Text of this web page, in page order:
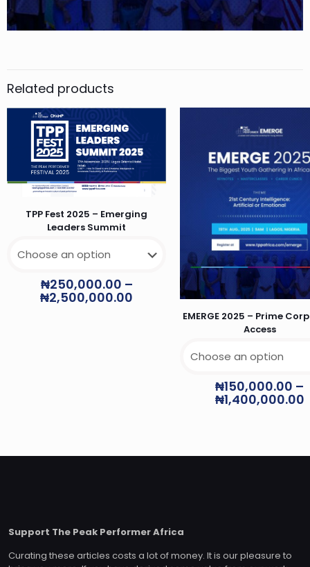
Related products
TPP Fest 2025 – Emerging
Leaders Summit
₦250,000.00 –
₦2,500,000.00
EMERGE 2025 – Prime
Access
₦150,000.00 –
₦1,400,000.00
Support The Peak Performer Africa
Curating these articles costs a lot of money. It is our pleasure to